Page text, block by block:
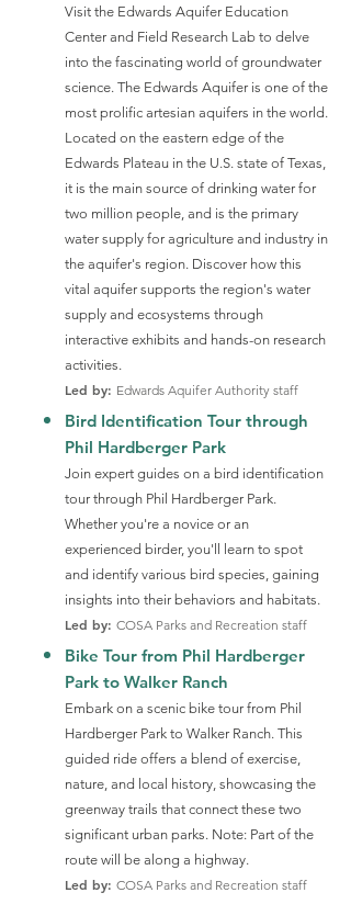
Visit the Edwards Aquifer Education
Center and Field Research Lab to delve
into the fascinating world of groundwater
science. The Edwards Aquifer is one of the
most prolific artesian aquifers in the world.
Located on the eastern edge of the
Edwards Plateau in the U.S. state of Texas,
it is the main source of drinking water for
two million people, and is the primary
water supply for agriculture and industry in
the aquifer's region. Discover how this
vital aquifer supports the region's water
supply and ecosystems through
interactive exhibits and hands-on research
activities.
Led by: Edwards Aquifer Authority staff
Bird Identification Tour through
Phil Hardberger Park
Join expert guides on a bird identification
tour through Phil Hardberger Park.
Whether you're a novice or an
experienced birder, you'll learn to spot
and identify various bird species, gaining
insights into their behaviors and habitats.
Led by: COSA Parks and Recreation staff
Bike Tour from Phil Hardberger
Park to Walker Ranch
Embark on a scenic bike tour from Phil
Hardberger Park to Walker Ranch. This
guided ride offers a blend of exercise,
nature, and local history, showcasing the
greenway trails that connect these two
significant urban parks. Note: Part of the
route will be along a highway.
Led by: COSA Parks and Recreation staff